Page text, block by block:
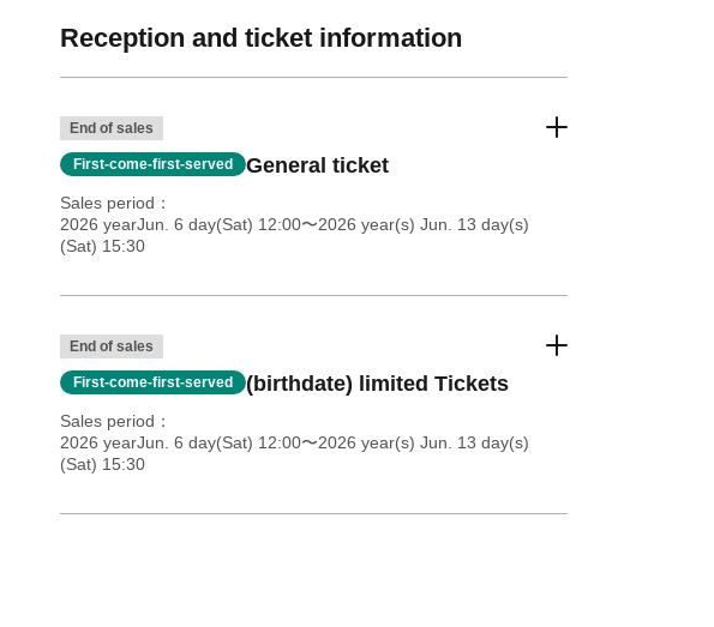
Reception and ticket information
End of sales
First-come-first-served General ticket
Sales period
2026 yearJun. 6 day(Sat) 12:00〜2026 year(s) Jun. 13 day(s)
(Sat) 15:30
End of sales
First-come-first-served (birthdate) limited Tickets
Sales period
2026 yearJun. 6 day(Sat) 12:00〜2026 year(s) Jun. 13 day(s)
(Sat) 15:30